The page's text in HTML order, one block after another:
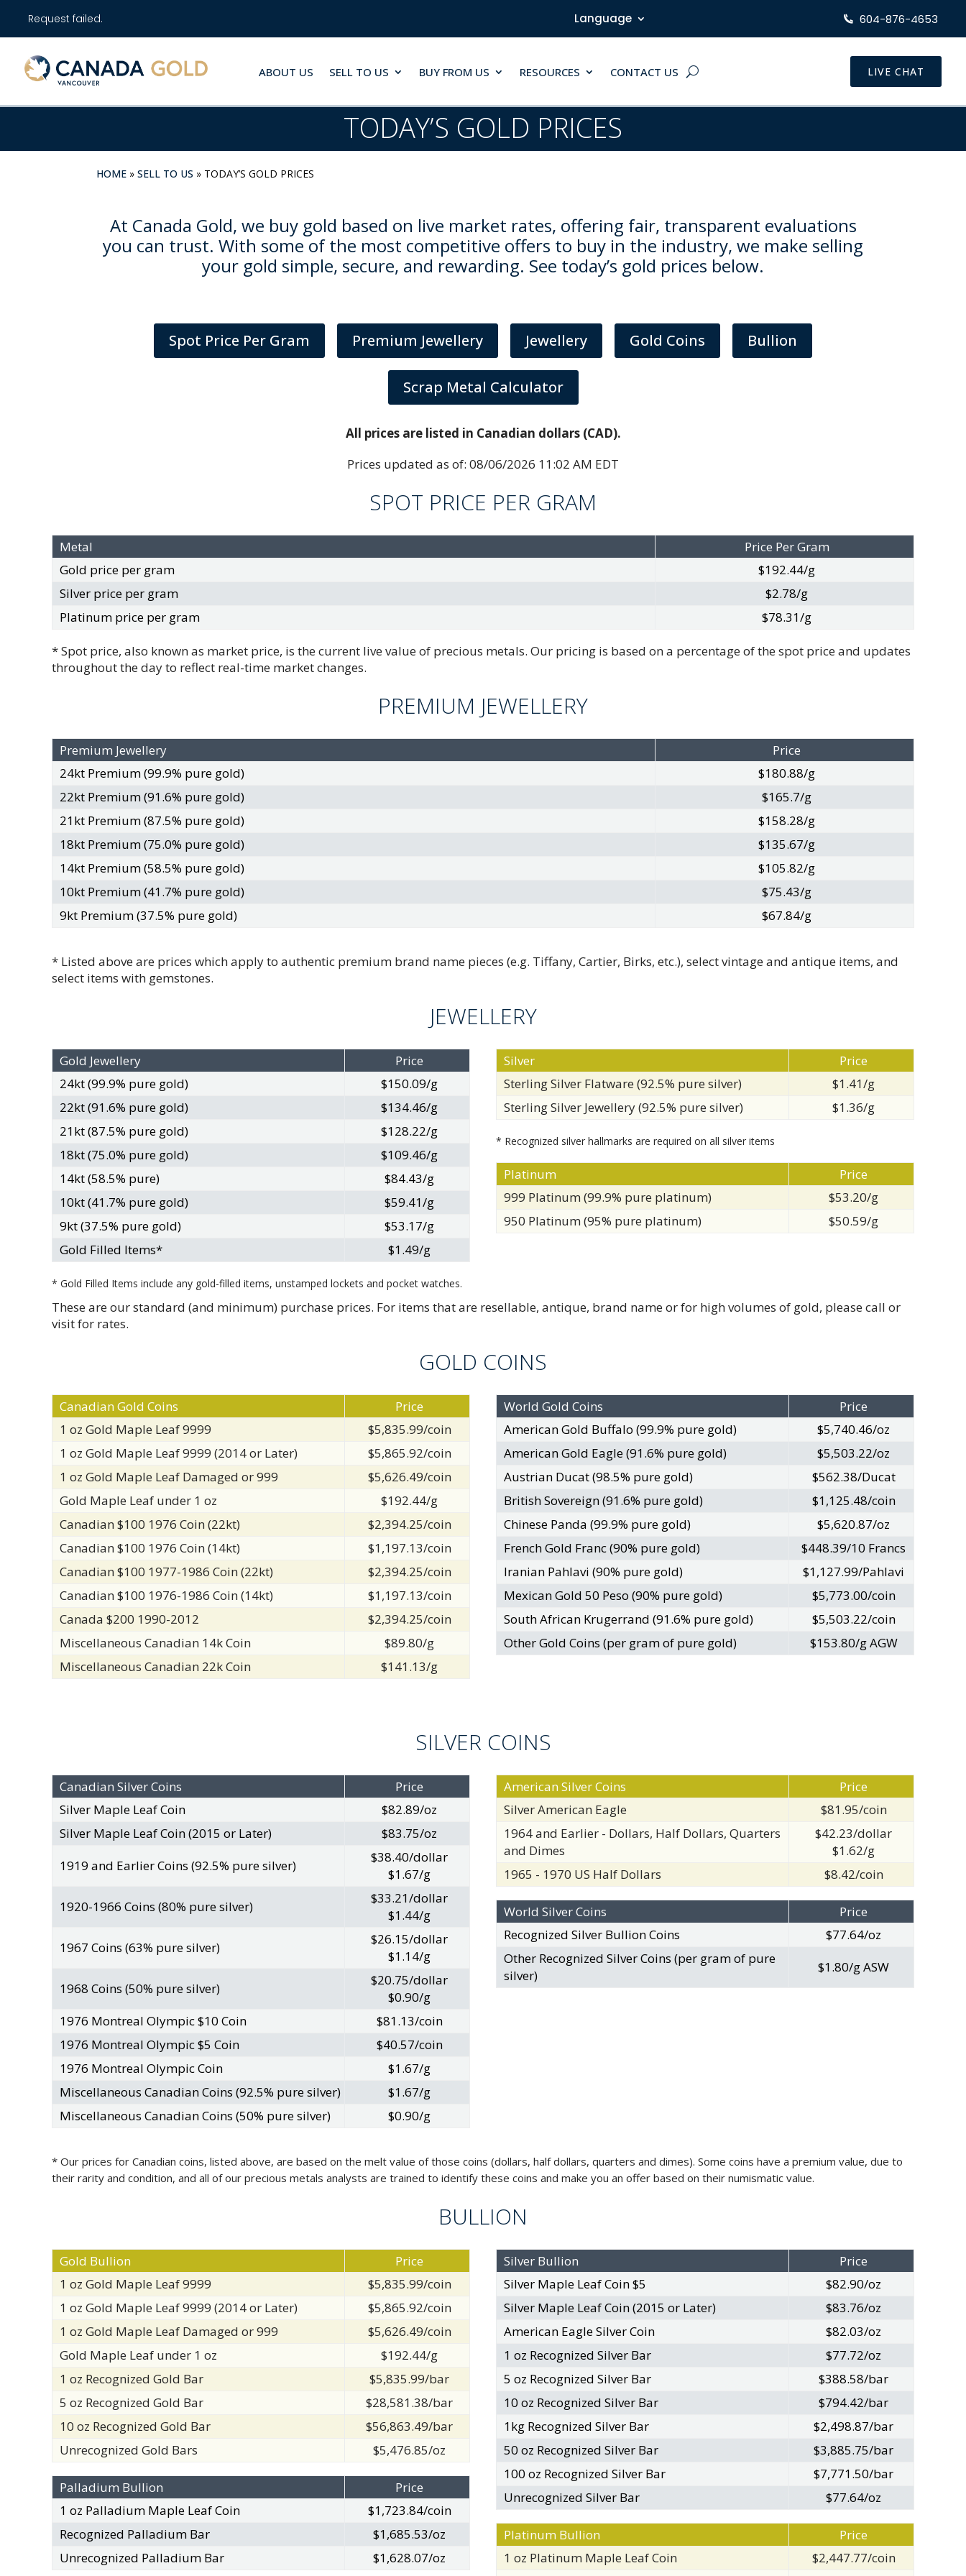
Request failed. Language 604-876-4653
ABOUT US SELL TO US BUY FROM US RESOURCES CONTACT US LIVE CHAT
TODAY’S GOLD PRICES
HOME »SELL TO US » TODAY’S GOLD PRICES
At Canada Gold, we buy gold based on live market rates, offering fair, transparent evaluations
you can trust. With some of the most competitive offers to buy in the industry, we make selling
your gold simple, secure, and rewarding. See today’s gold prices below.
Spot Price Per Gram Premium Jewellery Jewellery Gold Coins Bullion
Scrap Metal Calculator
All prices are listed in Canadian dollars (CAD).
Prices updated as of: 08/06/2026 11:02 AM EDT
SPOT PRICE PER GRAM
Metal
Price Per Gram
Gold price per gram
$192.44/g
Silver price per gram
$2.78/g
Platinum price per gram
$78.31/g
* Spot price, also known as market price, is the current live value of precious metals. Our pricing is based on a percentage of the spot price and updates
throughout the day to reflect real-time market changes.
PREMIUM JEWELLERY
Premium Jewellery
Price
24kt Premium (99.9% pure gold)
$180.88/g
22kt Premium (91.6% pure gold)
$165.7/g
21kt Premium (87.5% pure gold)
$158.28/g
18kt Premium (75.0% pure gold)
$135.67/g
14kt Premium (58.5% pure gold)
$105.82/g
10kt Premium (41.7% pure gold)
$75.43/g
9kt Premium (37.5% pure gold)
$67.84/g
* Listed above are prices which apply to authentic premium brand name pieces (e.g. Tiffany, Cartier, Birks, etc.), select vintage and antique items, and
select items with gemstones.
JEWELLERY
Gold Jewellery
Price
24kt (99.9% pure gold)
$150.09/g
22kt (91.6% pure gold)
$134.46/g
21kt (87.5% pure gold)
$128.22/g
18kt (75.0% pure gold)
$109.46/g
14kt (58.5% pure)
$84.43/g
10kt (41.7% pure gold)
$59.41/g
9kt (37.5% pure gold)
$53.17/g
Gold Filled Items*
$1.49/g
* Gold Filled Items include any gold-filled items, unstamped lockets and pocket watches.
Silver
Price
Sterling Silver Flatware (92.5% pure silver)
$1.41/g
Sterling Silver Jewellery (92.5% pure silver)
$1.36/g
* Recognized silver hallmarks are required on all silver items
Platinum
Price
999 Platinum (99.9% pure platinum)
$53.20/g
950 Platinum (95% pure platinum)
$50.59/g
These are our standard (and minimum) purchase prices. For items that are resellable, antique, brand name or for high volumes of gold, please call or
visit for rates.
GOLD COINS
Canadian Gold Coins
Price
1 oz Gold Maple Leaf 9999
$5,835.99/coin
1 oz Gold Maple Leaf 9999 (2014 or Later)
$5,865.92/coin
1 oz Gold Maple Leaf Damaged or 999
$5,626.49/coin
Gold Maple Leaf under 1 oz
$192.44/g
Canadian $100 1976 Coin (22kt)
$2,394.25/coin
Canadian $100 1976 Coin (14kt)
$1,197.13/coin
Canadian $100 1977-1986 Coin (22kt)
$2,394.25/coin
Canadian $100 1976-1986 Coin (14kt)
$1,197.13/coin
Canada $200 1990-2012
$2,394.25/coin
Miscellaneous Canadian 14k Coin
$89.80/g
Miscellaneous Canadian 22k Coin
$141.13/g
World Gold Coins
Price
American Gold Buffalo (99.9% pure gold)
$5,740.46/oz
American Gold Eagle (91.6% pure gold)
$5,503.22/oz
Austrian Ducat (98.5% pure gold)
$562.38/Ducat
British Sovereign (91.6% pure gold)
$1,125.48/coin
Chinese Panda (99.9% pure gold)
$5,620.87/oz
French Gold Franc (90% pure gold)
$448.39/10 Francs
Iranian Pahlavi (90% pure gold)
$1,127.99/Pahlavi
Mexican Gold 50 Peso (90% pure gold)
$5,773.00/coin
South African Krugerrand (91.6% pure gold)
$5,503.22/coin
Other Gold Coins (per gram of pure gold)
$153.80/g AGW
SILVER COINS
Canadian Silver Coins
Price
Silver Maple Leaf Coin
$82.89/oz
Silver Maple Leaf Coin (2015 or Later)
$83.75/oz
1919 and Earlier Coins (92.5% pure silver)
$38.40/dollar
$1.67/g
1920-1966 Coins (80% pure silver)
$33.21/dollar
$1.44/g
1967 Coins (63% pure silver)
$26.15/dollar
$1.14/g
1968 Coins (50% pure silver)
$20.75/dollar
$0.90/g
1976 Montreal Olympic $10 Coin
$81.13/coin
1976 Montreal Olympic $5 Coin
$40.57/coin
1976 Montreal Olympic Coin
$1.67/g
Miscellaneous Canadian Coins (92.5% pure silver)
$1.67/g
Miscellaneous Canadian Coins (50% pure silver)
$0.90/g
American Silver Coins
Price
Silver American Eagle
$81.95/coin
1964 and Earlier - Dollars, Half Dollars, Quarters
and Dimes
$42.23/dollar
$1.62/g
1965 - 1970 US Half Dollars
$8.42/coin
World Silver Coins
Price
Recognized Silver Bullion Coins
$77.64/oz
Other Recognized Silver Coins (per gram of pure
silver)
$1.80/g ASW
* Our prices for Canadian coins, listed above, are based on the melt value of those coins (dollars, half dollars, quarters and dimes). Some coins have a premium value, due to
their rarity and condition, and all of our precious metals analysts are trained to identify these coins and make you an offer based on their numismatic value.
BULLION
Gold Bullion
Price
1 oz Gold Maple Leaf 9999
$5,835.99/coin
1 oz Gold Maple Leaf 9999 (2014 or Later)
$5,865.92/coin
1 oz Gold Maple Leaf Damaged or 999
$5,626.49/coin
Gold Maple Leaf under 1 oz
$192.44/g
1 oz Recognized Gold Bar
$5,835.99/bar
5 oz Recognized Gold Bar
$28,581.38/bar
10 oz Recognized Gold Bar
$56,863.49/bar
Unrecognized Gold Bars
$5,476.85/oz
Palladium Bullion
Price
1 oz Palladium Maple Leaf Coin
$1,723.84/coin
Recognized Palladium Bar
$1,685.53/oz
Unrecognized Palladium Bar
$1,628.07/oz
Silver Bullion
Price
Silver Maple Leaf Coin $5
$82.90/oz
Silver Maple Leaf Coin (2015 or Later)
$83.76/oz
American Eagle Silver Coin
$82.03/oz
1 oz Recognized Silver Bar
$77.72/oz
5 oz Recognized Silver Bar
$388.58/bar
10 oz Recognized Silver Bar
$794.42/bar
1kg Recognized Silver Bar
$2,498.87/bar
50 oz Recognized Silver Bar
$3,885.75/bar
100 oz Recognized Silver Bar
$7,771.50/bar
Unrecognized Silver Bar
$77.64/oz
Platinum Bullion
Price
1 oz Platinum Maple Leaf Coin
$2,447.77/coin